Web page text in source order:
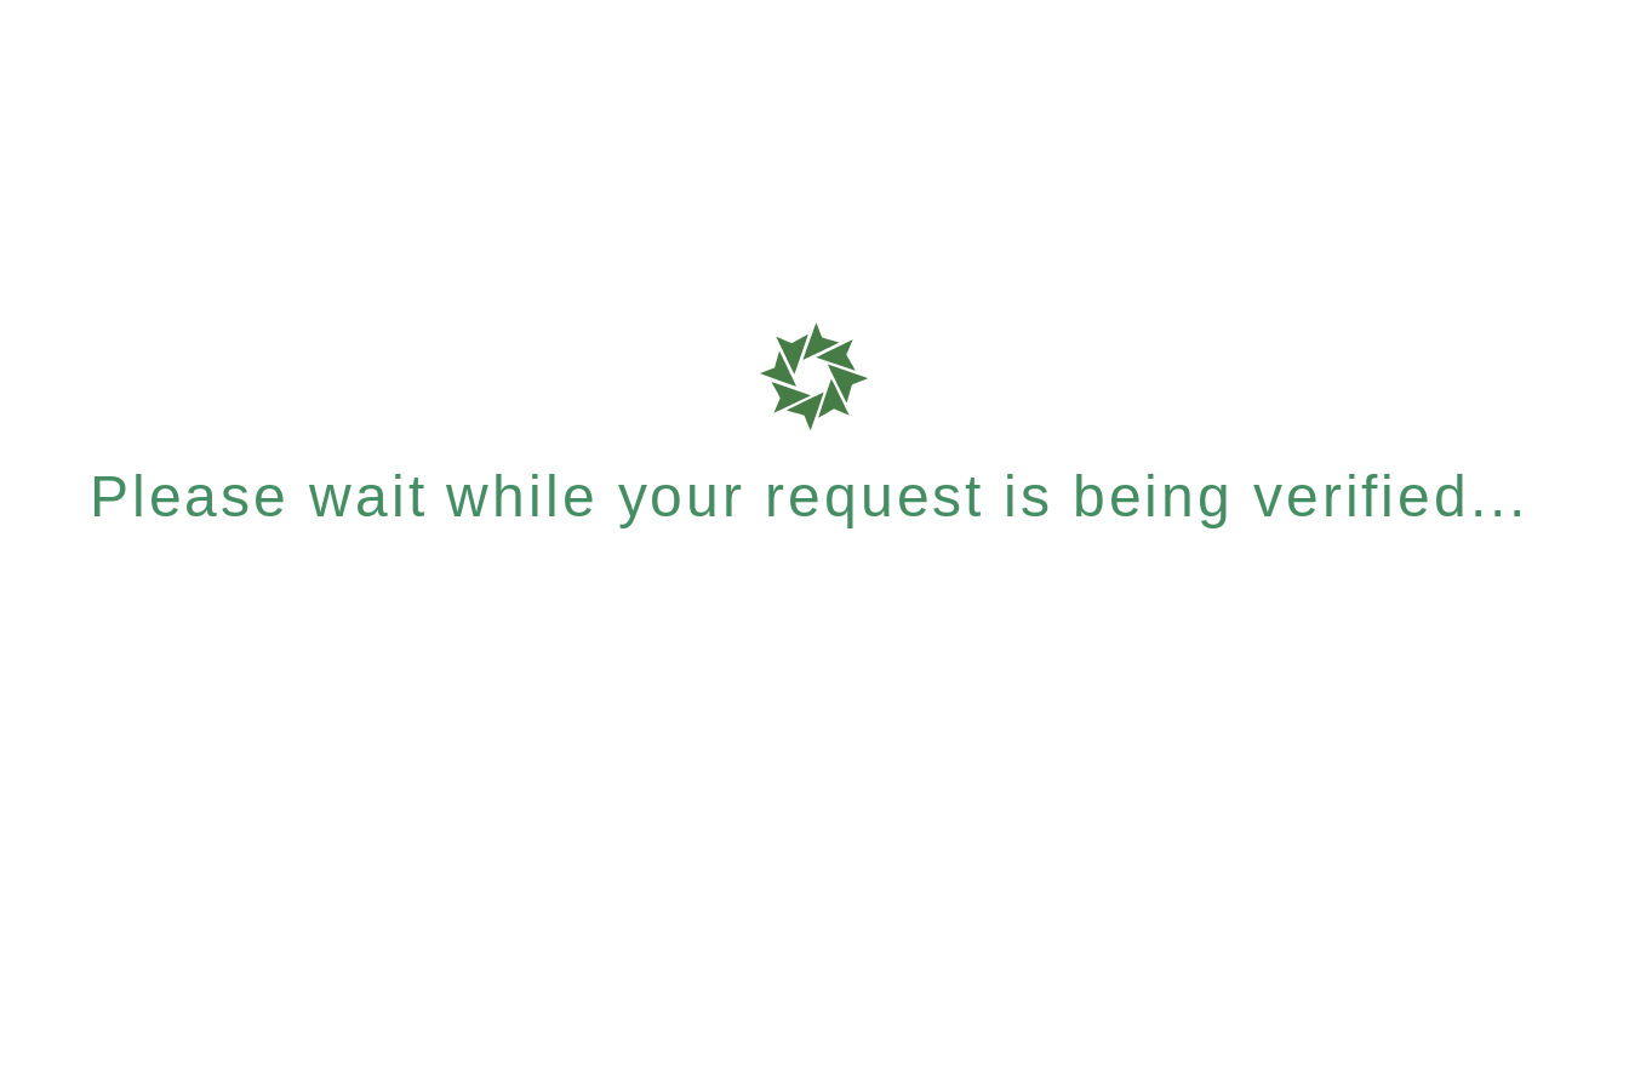
Please wait while your request is being verified...